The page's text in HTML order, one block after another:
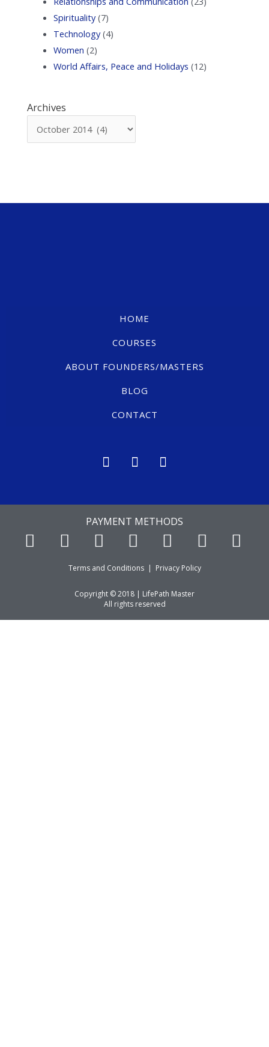
Spirituality(7)
Technology(4)
Women (2)
World Affairs, Peace and Holidays (12)
Archives
HOME
COURSES
ABOUT FOUNDERS/MASTERS
BLOG
CONTACT
PAYMENT METHODS
Terms and Conditions| Privacy Policy
Copyright © 2018 | LifePath Master
All rights reserved